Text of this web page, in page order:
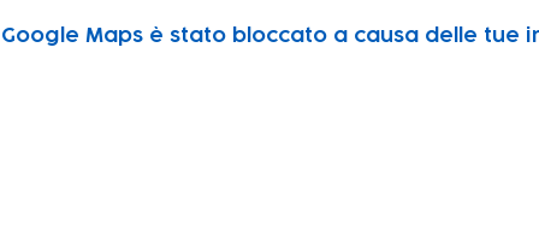
Google Maps è stato bloccato a causa delle